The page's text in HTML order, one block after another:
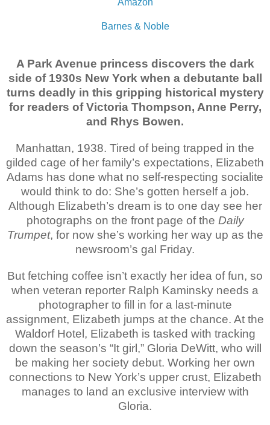
Barnes & Noble
A Park Avenue princess discovers the dark
side of 1930s New York when a debutante ball
turns deadly in this gripping historical mystery
for readers of Victoria Thompson, Anne Perry,
and Rhys Bowen.
Manhattan, 1938. Tired of being trapped in the
gilded cage of her family’s expectations, Elizabeth
Adams has done what no self-respecting socialite
would think to do: She’s gotten herself a job.
Although Elizabeth’s dream is to one day see her
photographs on the front page of the Daily
Trumpet, for now she’s working her way up as the
newsroom’s gal Friday.
But fetching coffee isn’t exactly her idea of fun, so
when veteran reporter Ralph Kaminsky needs a
photographer to fill in for a last-minute
assignment, Elizabeth jumps at the chance. At the
Waldorf Hotel, Elizabeth is tasked with tracking
down the season’s “It girl,” Gloria DeWitt, who will
be making her society debut. Working her own
connections to New York’s upper crust, Elizabeth
manages to land an exclusive interview with
Gloria.